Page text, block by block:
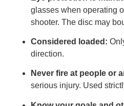
glasses when operating
shooter. The disc may
Considered loaded:
direction.
Never fire at people or
serious injury. Used